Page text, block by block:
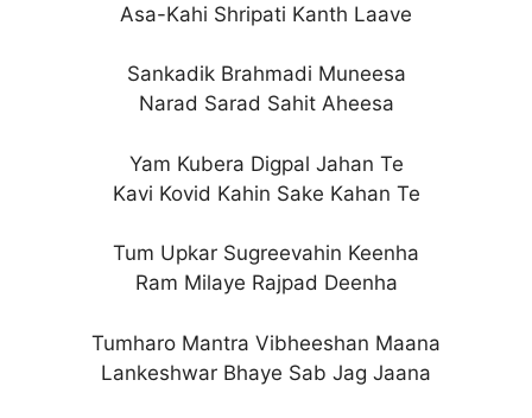
Asa-Kahi Shripati Kanth Laave
Sankadik Brahmadi Muneesa
Narad Sarad Sahit Aheesa
Yam Kubera Digpal Jahan Te
Kavi Kovid Kahin Sake Kahan Te
Tum Upkar Sugreevahin Keenha
Ram Milaye Rajpad Deenha
Tumharo Mantra Vibheeshan Maana
Lankeshwar Bhaye Sab Jag Jaana